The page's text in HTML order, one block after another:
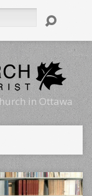
in Ottawa